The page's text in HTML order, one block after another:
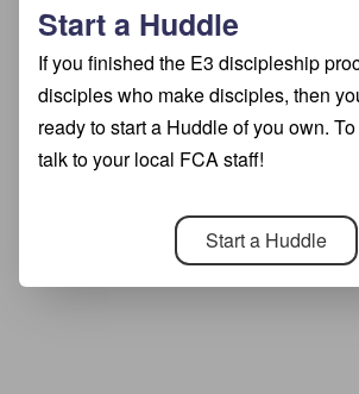
Start a Huddle
If you finished the E3 discipleship
disciples who make disciples, then
ready to start a Huddle of you own.
talk to your local FCA staff!
Start a Huddle